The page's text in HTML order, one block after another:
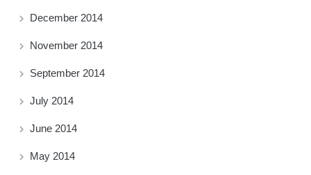
December 2014
November 2014
September 2014
July 2014
June 2014
May 2014